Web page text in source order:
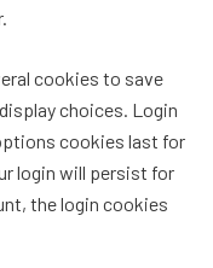
cookies to save
choices. Login
cookies last for
login will persist for
the login cookies